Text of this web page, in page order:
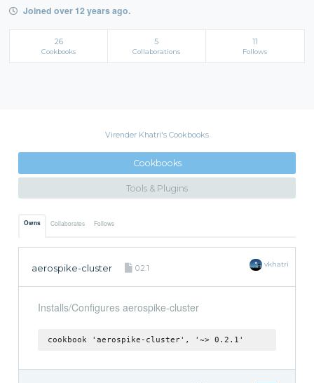
Joined over 12 years ago.
26
Cookbooks
5
Collaborations
11
Follows
Virender Khatri's Cookbooks
Cookbooks
Tools & Plugins
Owns Collaborates Follows
aerospike-cluster 0.2.1 vkhatri
Installs/Configures aerospike-cluster
cookbook 'aerospike-cluster', '~> 0.2.1'